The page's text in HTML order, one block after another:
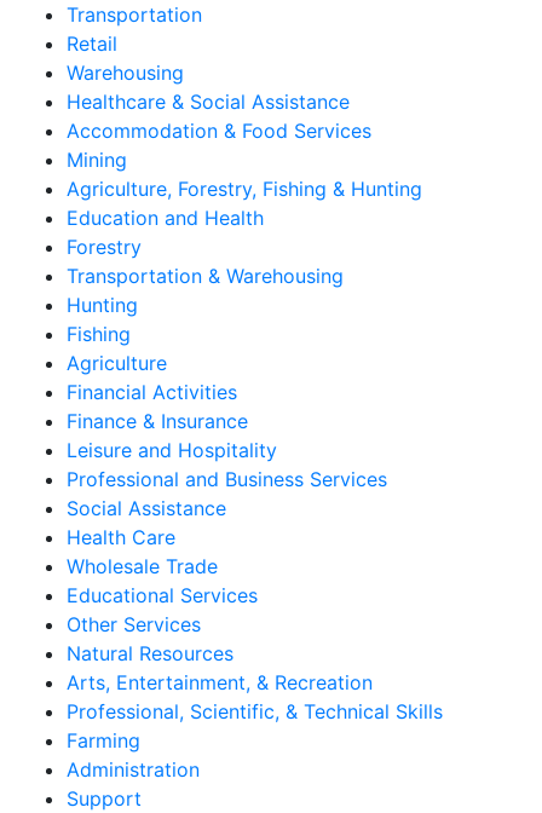
Transportation
Retail
Warehousing
Healthcare & Social Assistance
Accommodation & Food Services
Mining
Agriculture, Forestry, Fishing & Hunting
Education and Health
Forestry
Transportation & Warehousing
Hunting
Fishing
Agriculture
Financial Activities
Finance & Insurance
Leisure and Hospitality
Professional and Business Services
Social Assistance
Health Care
Wholesale Trade
Educational Services
Other Services
Natural Resources
Arts, Entertainment, & Recreation
Professional, Scientific, & Technical Skills
Farming
Administration
Support